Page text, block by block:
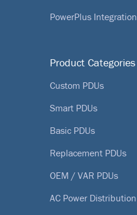
PowerPlus Integration
Product Categories
Custom PDUs
Smart PDUs
Basic PDUs
Replacement PDUs
OEM / VAR PDUs
AC Power Distribution